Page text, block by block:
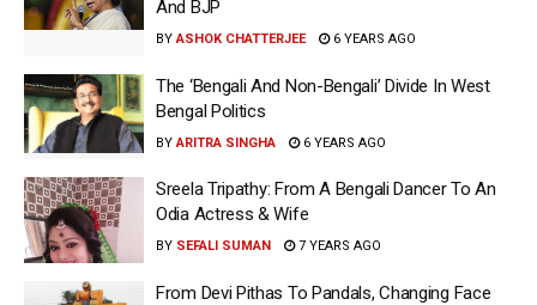
And BJP
BY ASHOK CHATTERJEE 6 YEARS AGO
The ‘Bengali And Non-Bengali’ Divide In West
Bengal Politics
BY ARITRA SINGHA 6 YEARS AGO
Sreela Tripathy: From A Bengali Dancer To An
Odia Actress & Wife
BY SEFALI SUMAN 7 YEARS AGO
From Devi Pithas To Pandals, Changing Face